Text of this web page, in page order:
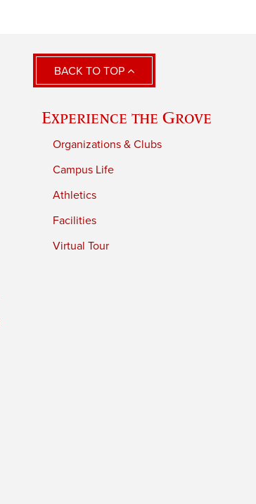
BACK TO TOP
Experience the Grove
Organizations & Clubs
Campus Life
Athletics
Facilities
Virtual Tour